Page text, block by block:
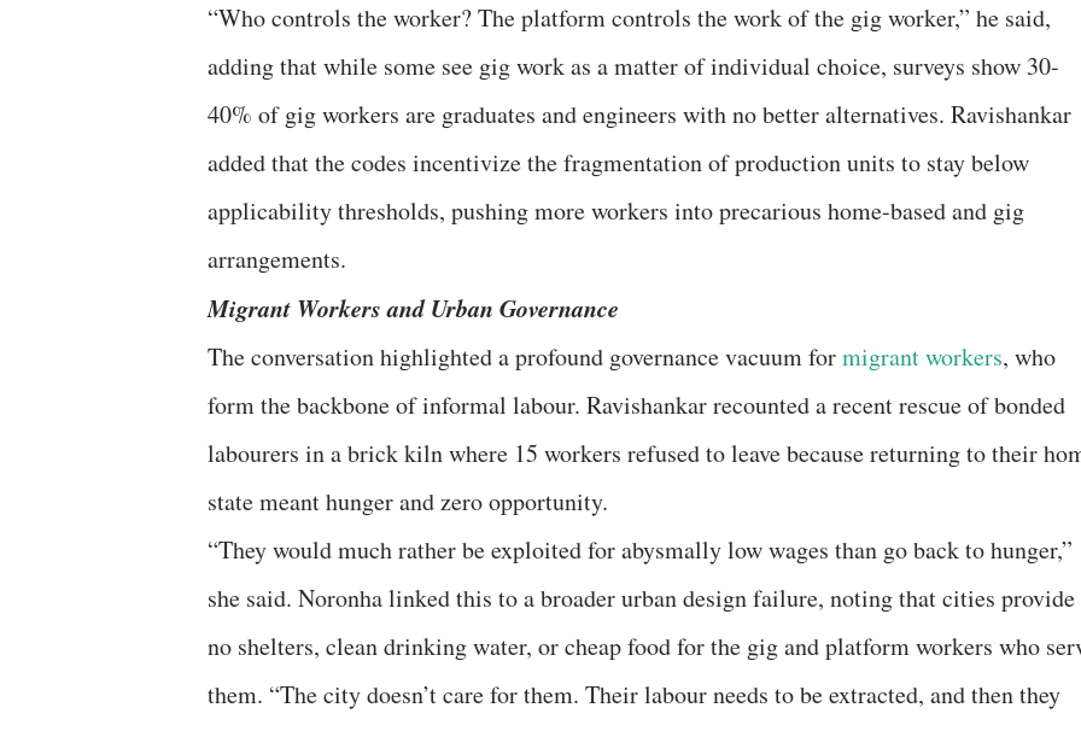
“Who controls the worker? The platform controls the work of the gig worker,” he said,
adding that while some see gig work as a matter of individual choice, surveys show 30-
40% of gig workers are graduates and engineers with no better alternatives. Ravishankar
added that the codes incentivize the fragmentation of production units to stay below
applicability thresholds, pushing more workers into precarious home-based and gig
arrangements.
Migrant Workers and Urban Governance
The conversation highlighted a profound governance vacuum formigrant workers, who
form the backbone of informal labour. Ravishankar recounted a recent rescue of bonded
labourers in a brick kiln where 15 workers refused to leave because returning to their
state meant hunger and zero opportunity.
“They would much rather be exploited for abysmally low wages than go back to hunger,”
she said. Noronha linked this to a broader urban design failure, noting that cities provide
no shelters, clean drinking water, or cheap food for the gig and platform workers who
them. “The city doesn’t care for them. Their labour needs to be extracted, and then they